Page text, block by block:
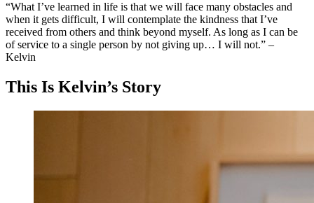
“What I’ve learned in life is that we will face many obstacles and
when it gets difficult, I will contemplate the kindness that I’ve
received from others and think beyond myself. As long as I can be
of service to a single person by not giving up… I will not.” –
Kelvin
This Is Kelvin’s Story